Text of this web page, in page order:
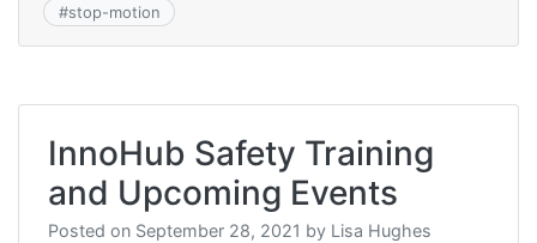
#stop-motion
InnoHub Safety Training
and Upcoming Events
Posted on September 28, 2021 by Lisa Hughes